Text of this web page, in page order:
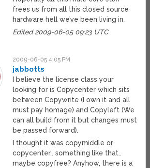
frees us from all this closed source
hardware hell we’ve been living in.
Edited 2009-06-05 09:23 UTC
2009-06-05 4:05 PM
jabbotts
I believe the license class your
looking for is Copycenter which sits
between Copywrite (I own it and all
must pay homage) and Copyleft (We
can all build from it but changes must
be passed forward).
I thought it was copymiddle or
copycenter.. something like that..
maybe copyfree? Anyhow, there is a